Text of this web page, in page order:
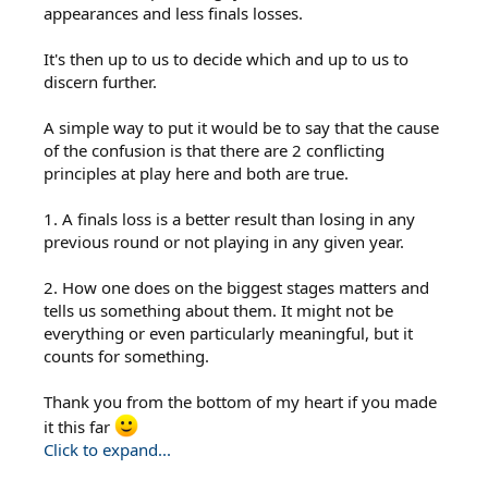
appearances and less finals losses.
It's then up to us to decide which and up to us to
discern further.
A simple way to put it would be to say that the cause
of the confusion is that there are 2 conflicting
principles at play here and both are true.
1. A finals loss is a better result than losing in any
previous round or not playing in any given year.
2. How one does on the biggest stages matters and
tells us something about them. It might not be
everything or even particularly meaningful, but it
counts for something.
Thank you from the bottom of my heart if you made
it this far
Click to expand...